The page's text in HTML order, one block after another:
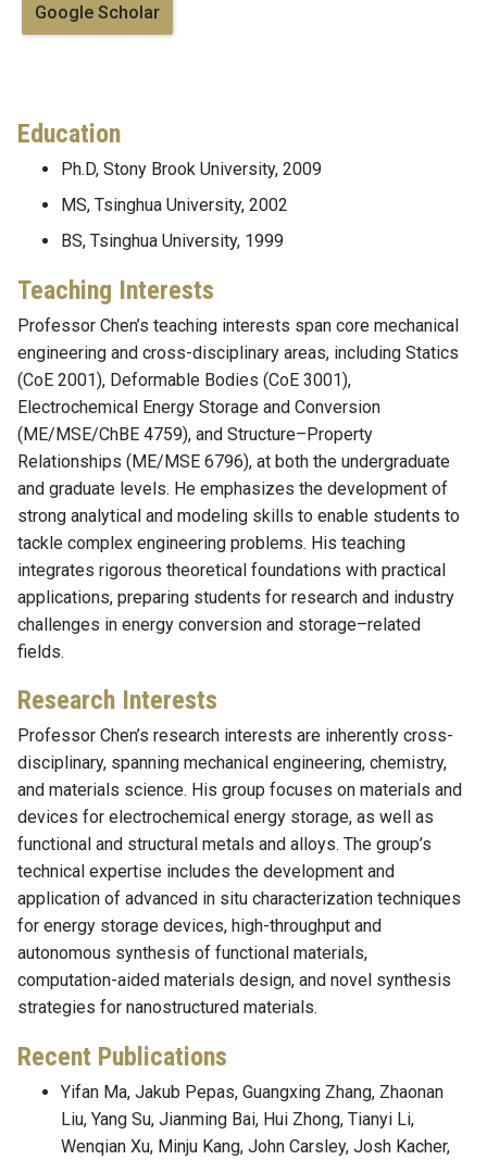
Google Scholar
Education
Ph.D, Stony Brook University, 2009
MS, Tsinghua University, 2002
BS, Tsinghua University, 1999
Teaching Interests
Professor Chen’s teaching interests span core mechanical
engineering and cross-disciplinary areas, including Statics
(CoE 2001), Deformable Bodies (CoE 3001),
Electrochemical Energy Storage and Conversion
(ME/MSE/ChBE 4759), and Structure–Property
Relationships (ME/MSE 6796), at both the undergraduate
and graduate levels. He emphasizes the development of
strong analytical and modeling skills to enable students to
tackle complex engineering problems. His teaching
integrates rigorous theoretical foundations with practical
applications, preparing students for research and industry
challenges in energy conversion and storage–related
fields.
Research Interests
Professor Chen’s research interests are inherently cross-
disciplinary, spanning mechanical engineering, chemistry,
and materials science. His group focuses on materials and
devices for electrochemical energy storage, as well as
functional and structural metals and alloys. The group’s
technical expertise includes the development and
application of advanced in situ characterization techniques
for energy storage devices, high-throughput and
autonomous synthesis of functional materials,
computation-aided materials design, and novel synthesis
strategies for nanostructured materials.
Recent Publications
Yifan Ma, Jakub Pepas, Guangxing Zhang, Zhaonan
Liu, Yang Su, Jianming Bai, Hui Zhong, Tianyi Li,
Wenqian Xu, Minju Kang, John Carsley, Josh Kacher,